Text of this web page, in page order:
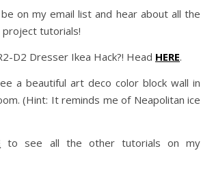
on my email list and hear about all the
project tutorials!
D2 Dresser Ikea Hack?! Head HERE.
a beautiful art deco color block wall in
(Hint: It reminds me of Neapolitan ice
to see all the other tutorials on my